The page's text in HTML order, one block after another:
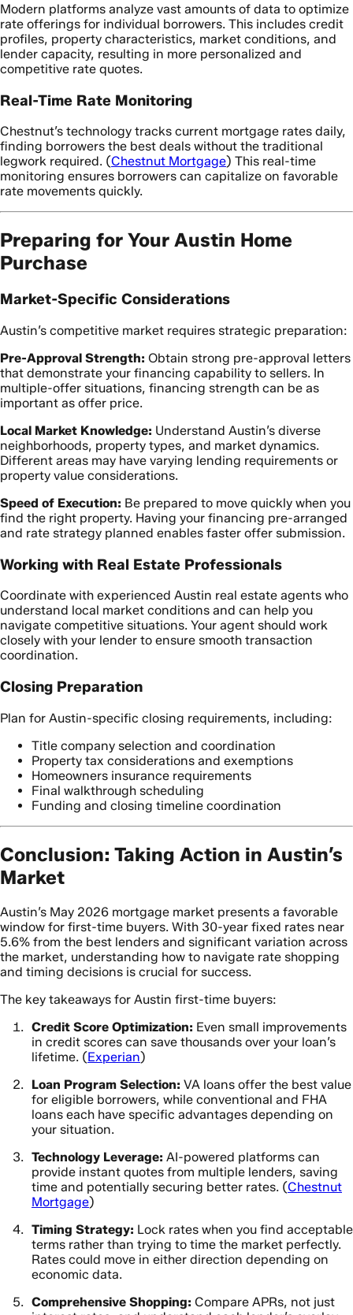
Modern platforms analyze vast amounts of data to optimize
rate offerings for individual borrowers. This includes credit
profiles, property characteristics, market conditions, and
lender capacity, resulting in more personalized and
competitive rate quotes.
Real-Time Rate Monitoring
Chestnut’s technology tracks current mortgage rates daily,
finding borrowers the best deals without the traditional
legwork required. (Chestnut Mortgage) This real-time
monitoring ensures borrowers can capitalize on favorable
rate movements quickly.
Preparing for Your Austin Home
Purchase
Market-Specific Considerations
Austin’s competitive market requires strategic preparation:
Pre-Approval Strength: Obtain strong pre-approval letters
that demonstrate your financing capability to sellers. In
multiple-offer situations, financing strength can be as
important as offer price.
Local Market Knowledge: Understand Austin’s diverse
neighborhoods, property types, and market dynamics.
Different areas may have varying lending requirements or
property value considerations.
Speed of Execution: Be prepared to move quickly when you
find the right property. Having your financing pre-arranged
and rate strategy planned enables faster offer submission.
Working with Real Estate Professionals
Coordinate with experienced Austin real estate agents who
understand local market conditions and can help you
navigate competitive situations. Your agent should work
closely with your lender to ensure smooth transaction
coordination.
Closing Preparation
Plan for Austin-specific closing requirements, including:
Title company selection and coordination
Property tax considerations and exemptions
Homeowners insurance requirements
Final walkthrough scheduling
Funding and closing timeline coordination
Conclusion: Taking Action in Austin’s
Market
Austin’s May 2026 mortgage market presents a favorable
window for first-time buyers. With 30-year fixed rates near
5.6% from the best lenders and significant variation across
the market, understanding how to navigate rate shopping
and timing decisions is crucial for success.
The key takeaways for Austin first-time buyers:
Credit Score Optimization: Even small improvements
in credit scores can save thousands over your loan’s
lifetime. (Experian)
Loan Program Selection: VA loans offer the best value
for eligible borrowers, while conventional and FHA
loans each have specific advantages depending on
your situation.
Technology Leverage: AI-powered platforms can
provide instant quotes from multiple lenders, saving
time and potentially securing better rates. (Chestnut
Mortgage)
Timing Strategy: Lock rates when you find acceptable
terms rather than trying to time the market perfectly.
Rates could move in either direction depending on
economic data.
Comprehensive Shopping: Compare APRs, not just